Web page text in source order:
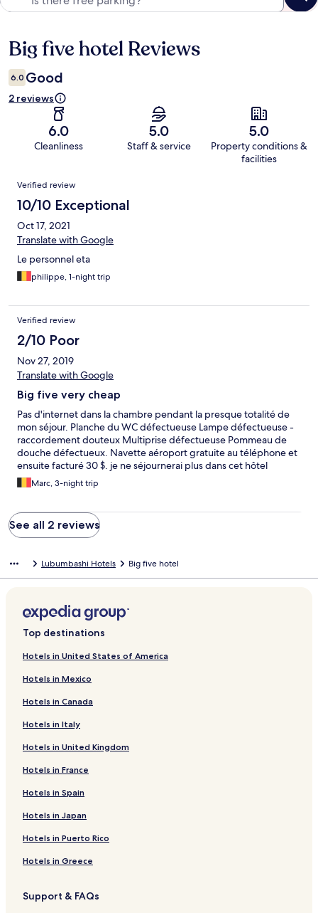
Reviews
Big five hotel Reviews
6.0 Good
2 reviews
6.0
Cleanliness
5.0
Staff & service
5.0
Property conditions &
facilities
Reviews
Verified review
10/10 Exceptional
Oct 17, 2021
Translate with Google
Le personnel eta
philippe, 1-night trip
Verified review
2/10 Poor
Nov 27, 2019
Translate with Google
Big five very cheap
Pas d'internet dans la chambre pendant la presque totalité de
mon séjour. Planche du WC défectueuse Lampe défectueuse -
raccordement douteux Multiprise défectueuse Pommeau de
douche défectueux. Navette aéroport gratuite au téléphone et
ensuite facturé 30 $. je ne séjournerai plus dans cet hôtel
Marc, 3-night trip
See all 2 reviews
Lubumbashi Hotels Big five hotel
Top destinations
Hotels in United States of America
Hotels in Mexico
Hotels in Canada
Hotels in Italy
Hotels in United Kingdom
Hotels in France
Hotels in Spain
Hotels in Japan
Hotels in Puerto Rico
Hotels in Greece
Support & FAQs